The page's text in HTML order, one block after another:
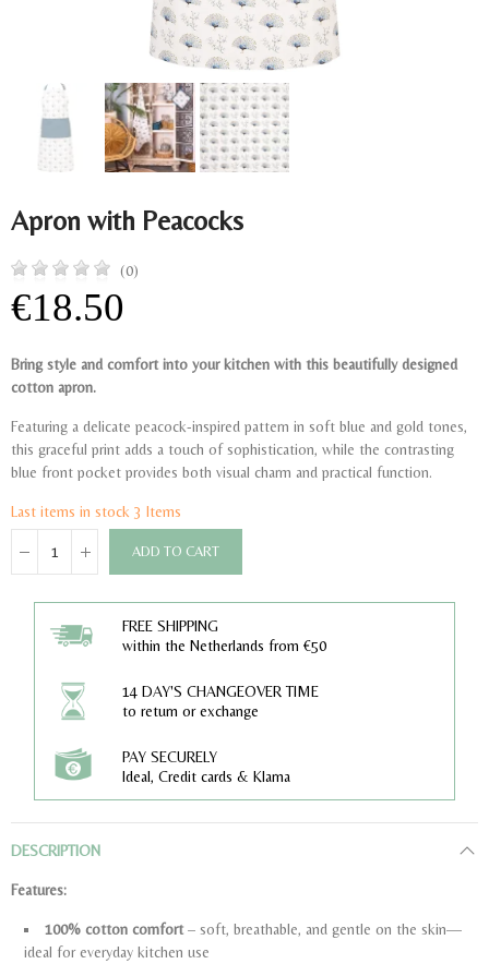
Apron with Peacocks
(0)
€18.50
Bring style and comfort into your kitchen with this beautifully designed
cotton apron.
Featuring a delicate peacock-inspired pattern in soft blue and gold tones,
this graceful print adds a touch of sophistication, while the contrasting
blue front pocket provides both visual charm and practical function.
Last items in stock 3 Items
ADD TO CART
FREE SHIPPING
within the Netherlands from €50
14 DAY'S CHANGEOVER TIME
to return or exchange
PAY SECURELY
Ideal, Credit cards & Klarna
DESCRIPTION
Features:
100% cotton comfort – soft, breathable, and gentle on the skin—
ideal for everyday kitchen use